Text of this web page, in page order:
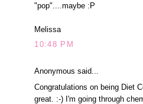
"pop"....maybe :P
Melissa
10:48 PM
Anonymous said...
Congratulations on being Diet
great. :-) I'm going through